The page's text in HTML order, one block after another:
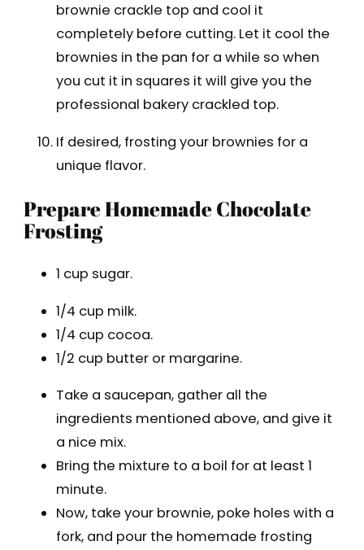
brownie crackle top and cool it
completely before cutting. Let it cool the
brownies in the pan for a while so when
you cut it in squares it will give you the
professional bakery crackled top.
If desired, frosting your brownies for a
unique flavor.
Prepare Homemade Chocolate
Frosting
1 cup sugar.
1/4 cup milk.
1/4 cup cocoa.
1/2 cup butter or margarine.
Take a saucepan, gather all the
ingredients mentioned above, and give it
a nice mix.
Bring the mixture to a boil for at least 1
minute.
Now, take your brownie, poke holes with a
fork, and pour the homemade frosting